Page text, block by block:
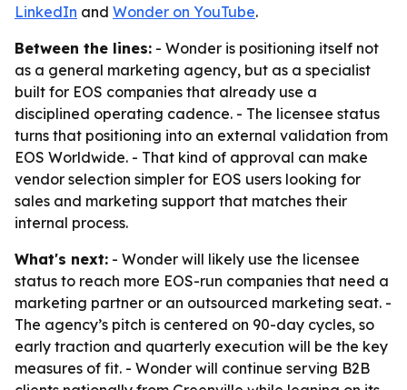
LinkedIn and Wonder on YouTube.
Between the lines: - Wonder is positioning itself not
as a general marketing agency, but as a specialist
built for EOS companies that already use a
disciplined operating cadence. - The licensee status
turns that positioning into an external validation from
EOS Worldwide. - That kind of approval can make
vendor selection simpler for EOS users looking for
sales and marketing support that matches their
internal process.
What's next: - Wonder will likely use the licensee
status to reach more EOS-run companies that need a
marketing partner or an outsourced marketing seat. -
The agency’s pitch is centered on 90-day cycles, so
early traction and quarterly execution will be the key
measures of fit. - Wonder will continue serving B2B